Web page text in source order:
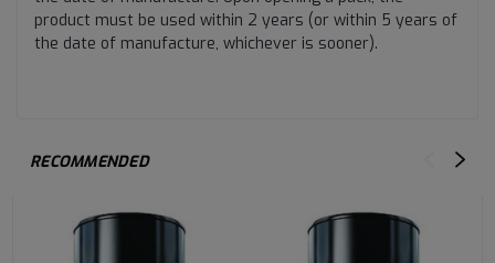
product must be used within 2 years (or within 5 years of
the date of manufacture, whichever is sooner).
RECOMMENDED